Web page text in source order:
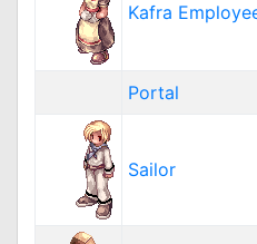
Kafra
Portal
Sailor